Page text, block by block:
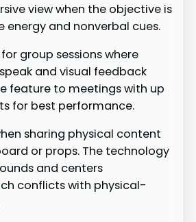
view when the objective is
energy and nonverbal cues.
for group sessions where
and visual feedback
feature to meetings with up
for best performance.
sharing physical content
or props. The technology
and centers
conflicts with physical-